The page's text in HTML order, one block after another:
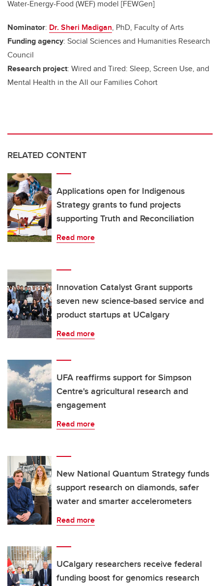
Water-Energy-Food (WEF) model [FEWGen]
Nominator: Dr. Sheri Madigan, PhD, Faculty of Arts
Funding agency: Social Sciences and Humanities Research
Council
Research project: Wired and Tired: Sleep, Screen Use, and
Mental Health in the All our Families Cohort
RELATED CONTENT
Applications open for Indigenous
Strategy grants to fund projects
supporting Truth and Reconciliation
Read more
Innovation Catalyst Grant supports
seven new science-based service and
product startups at UCalgary
Read more
UFA reaffirms support for Simpson
Centre's agricultural research and
engagement
Read more
New National Quantum Strategy funds
support research on diamonds, safer
water and smarter accelerometers
Read more
UCalgary researchers receive federal
funding boost for genomics research